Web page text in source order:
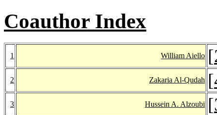
Coauthor Index
1 William Aiello [
2 Zakaria Al-Qudah [
3 Hussein A. Alzoubi [